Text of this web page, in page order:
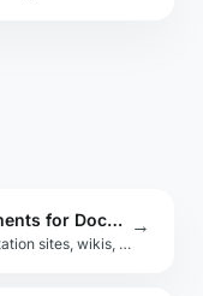
PDF to Markdown: Convert Documents for Docs Sites and GitHub
Convert PDFs to Markdown for documentation sites, wikis, and GitHub READMEs. Covers tools, layout challenges, and post-processing for clean output.
→